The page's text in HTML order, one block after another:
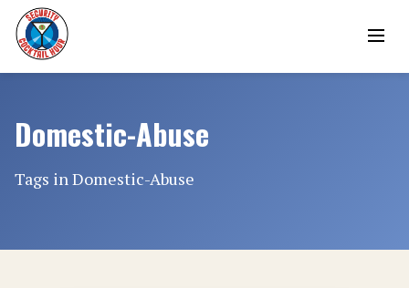
Domestic-Abuse
Tags in Domestic-Abuse